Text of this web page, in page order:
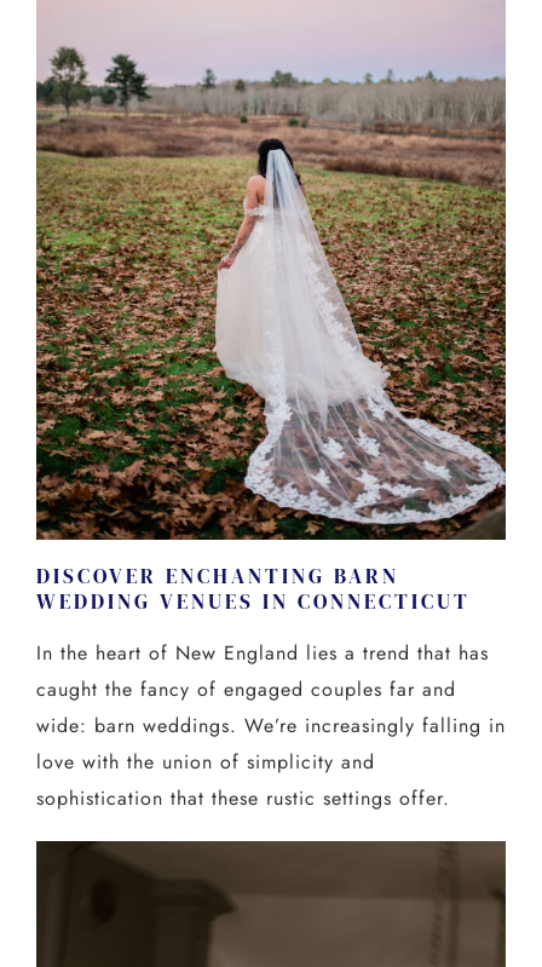
DISCOVER ENCHANTING BARN
WEDDING VENUES IN CONNECTICUT
In the heart of New England lies a trend that has
caught the fancy of engaged couples far and
wide: barn weddings. We’re increasingly falling in
love with the union of simplicity and
sophistication that these rustic settings offer.